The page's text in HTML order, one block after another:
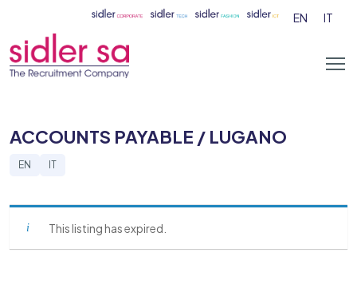
EN IT
ACCOUNTS PAYABLE / LUGANO
EN IT
This listing has expired.